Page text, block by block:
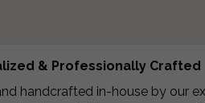
& Professionally Crafted
handcrafted in-house by our